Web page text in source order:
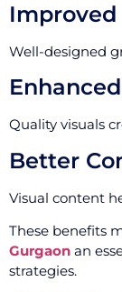
Well-designed
Quality visuals
Better
Visual content
These benefits
Gurgaon an
strategies.